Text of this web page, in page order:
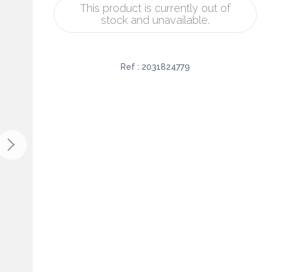
This product is currently out of
stock and unavailable.
Ref : 2031824779